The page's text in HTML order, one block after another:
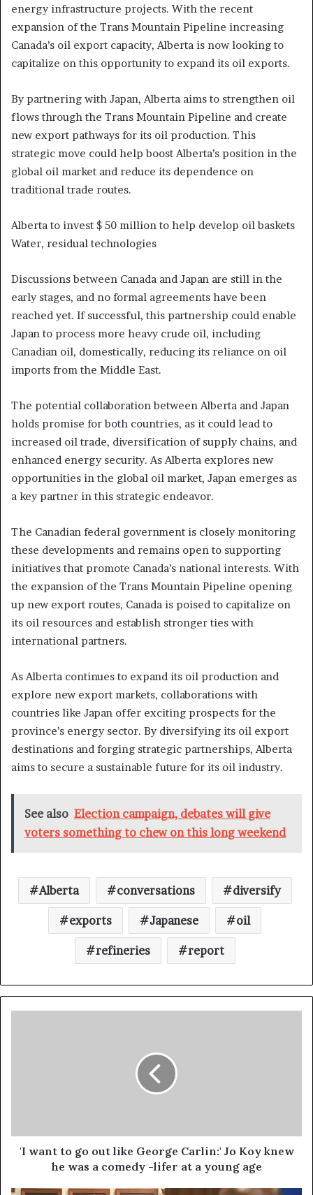
energy infrastructure projects. With the recent
expansion of the Trans Mountain Pipeline increasing
Canada’s oil export capacity, Alberta is now looking to
capitalize on this opportunity to expand its oil exports.
By partnering with Japan, Alberta aims to strengthen oil
flows through the Trans Mountain Pipeline and create
new export pathways for its oil production. This
strategic move could help boost Alberta’s position in the
global oil market and reduce its dependence on
traditional trade routes.
Alberta to invest $ 50 million to help develop oil baskets
Water, residual technologies
Discussions between Canada and Japan are still in the
early stages, and no formal agreements have been
reached yet. If successful, this partnership could enable
Japan to process more heavy crude oil, including
Canadian oil, domestically, reducing its reliance on oil
imports from the Middle East.
The potential collaboration between Alberta and Japan
holds promise for both countries, as it could lead to
increased oil trade, diversification of supply chains, and
enhanced energy security. As Alberta explores new
opportunities in the global oil market, Japan emerges as
a key partner in this strategic endeavor.
The Canadian federal government is closely monitoring
these developments and remains open to supporting
initiatives that promote Canada’s national interests. With
the expansion of the Trans Mountain Pipeline opening
up new export routes, Canada is poised to capitalize on
its oil resources and establish stronger ties with
international partners.
As Alberta continues to expand its oil production and
explore new export markets, collaborations with
countries like Japan offer exciting prospects for the
province’s energy sector. By diversifying its oil export
destinations and forging strategic partnerships, Alberta
aims to secure a sustainable future for its oil industry.
See also Election campaign, debates will give
voters something to chew on this long weekend
Alberta conversations diversify
exports Japanese oil
refineries report
'I want to go out like George Carlin:' Jo Koy knew
he was a comedy -lifer at a young age